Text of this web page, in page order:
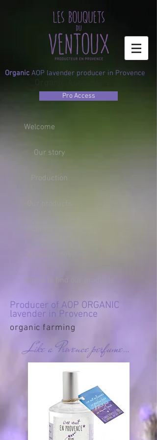
Organic AOP lavender producer in Provence
Organic Agriculture
Pro Access
Like a Provence perfume…
Welcome
Our story
Production
Our products
Where to find our products
Producer of AOP ORGANIC
lavender in Provence
organic farming